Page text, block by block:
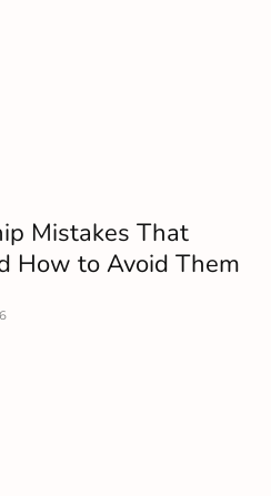
Mistakes That
How to Avoid Them